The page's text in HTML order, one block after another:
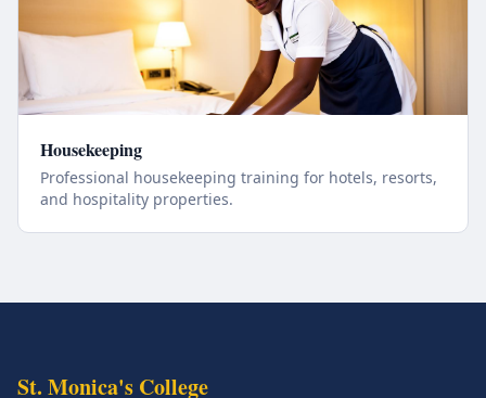
Housekeeping
Professional housekeeping training for hotels, resorts,
and hospitality properties.
St. Monica's College